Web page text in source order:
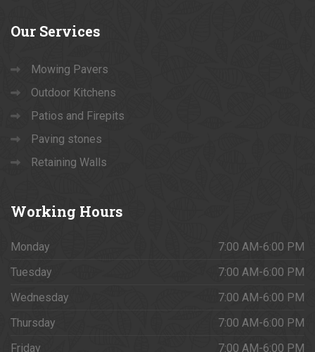
Our Services
Mowing Pavers
Outdoor Kitchens
Patios and Firepits
Paving stones
Retaining Walls
Working Hours
Monday
7:00 AM-6:00 PM
Tuesday
7:00 AM-6:00 PM
Wednesday
7:00 AM-6:00 PM
Thursday
7:00 AM-6:00 PM
Friday
7:00 AM-6:00 PM